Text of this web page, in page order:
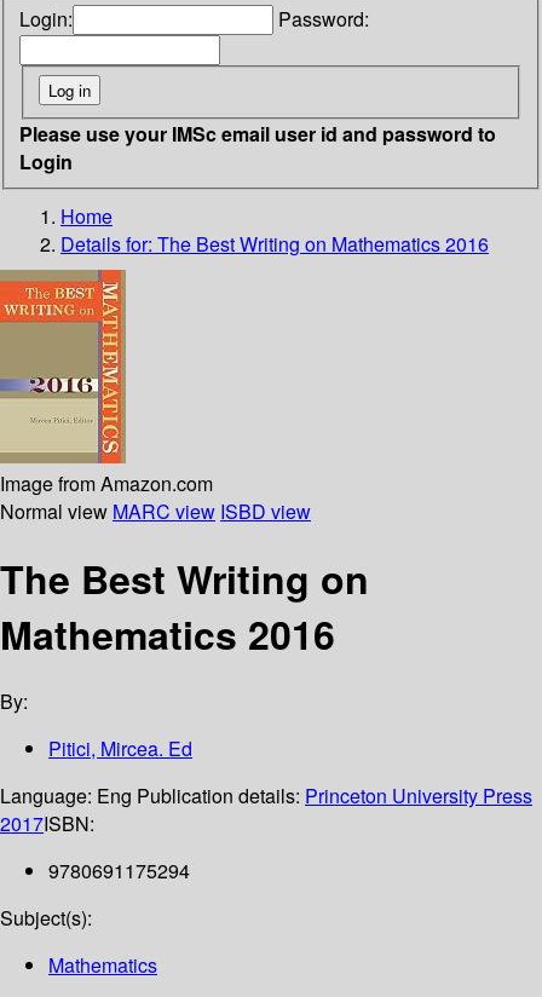
Login: Password:
Please use your IMSc email user id and password to
Login
Home
Details for: The Best Writing on Mathematics 2016
Image from Amazon.com
Normal view MARC view ISBD view
The Best Writing on
Mathematics 2016
By:
Pitici, Mircea. Ed
Language: Eng Publication details: Princeton University Press
2017ISBN:
9780691175294
Subject(s):
Mathematics